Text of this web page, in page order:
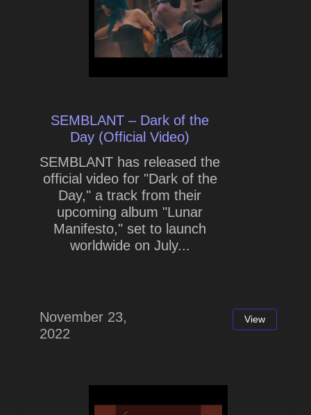
SEMBLANT – Dark of the
Day (Official Video)
SEMBLANT has released the
official video for "Dark of the
Day," a track from their
upcoming album "Lunar
Manifesto," set to launch
worldwide on July...
November 23,
2022
View